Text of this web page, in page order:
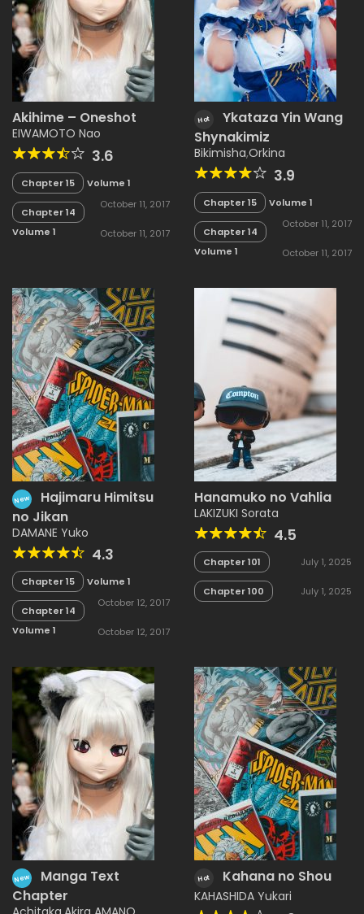
Akihime – Oneshot
EIWAMOTO Nao
3.6
Chapter 15
Volume 1
October 11, 2017
Chapter 14
Volume 1
October 11, 2017
Hot
Ykataza Yin Wang
Shynakimiz
Bikimisha,Orkina
3.9
Chapter 15
Volume 1
October 11, 2017
Chapter 14
Volume 1
October 11, 2017
New
Hajimaru Himitsu
no Jikan
DAMANE Yuko
4.3
Chapter 15
Volume 1
October 12, 2017
Chapter 14
Volume 1
October 12, 2017
Hanamuko no Vahlia
LAKIZUKI Sorata
4.5
Chapter 101 July 1, 2025
Chapter 100 July 1, 2025
New
Manga Text
Chapter
Hot Kahana no Shou
KAHASHIDA Yukari